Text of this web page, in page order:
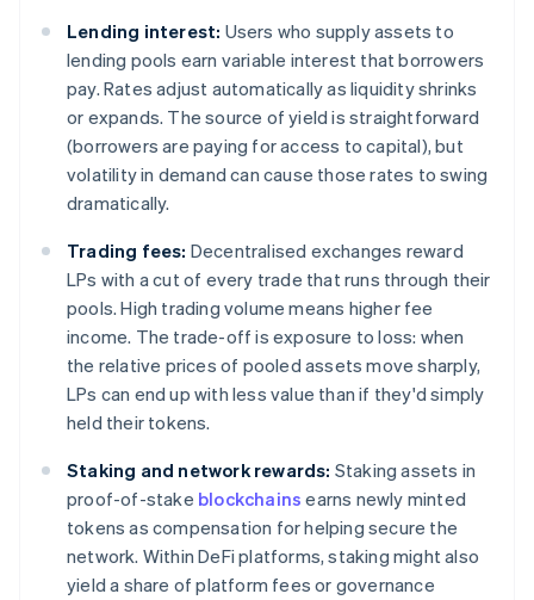
Lending interest: Users who supply assets to
lending pools earn variable interest that borrowers
pay. Rates adjust automatically as liquidity shrinks
or expands. The source of yield is straightforward
(borrowers are paying for access to capital), but
volatility in demand can cause those rates to swing
dramatically.
Trading fees: Decentralised exchanges reward
LPs with a cut of every trade that runs through their
pools. High trading volume means higher fee
income. The trade-off is exposure to loss: when
the relative prices of pooled assets move sharply,
LPs can end up with less value than if they'd simply
held their tokens.
Staking and network rewards: Staking assets in
proof-of-stake blockchains earns newly minted
tokens as compensation for helping secure the
network. Within DeFi platforms, staking might also
yield a share of platform fees or governance